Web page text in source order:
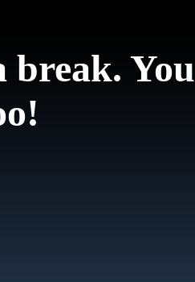
break. You